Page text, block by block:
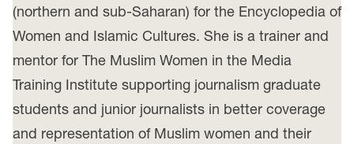
(northern and sub-Saharan) for the Encyclopedia of
Women and Islamic Cultures. She is a trainer and
mentor for The Muslim Women in the Media
Training Institute supporting journalism graduate
students and junior journalists in better coverage
and representation of Muslim women and their